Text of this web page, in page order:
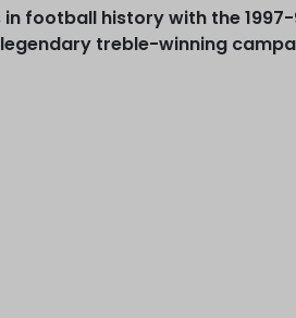
football history with the
treble-winning